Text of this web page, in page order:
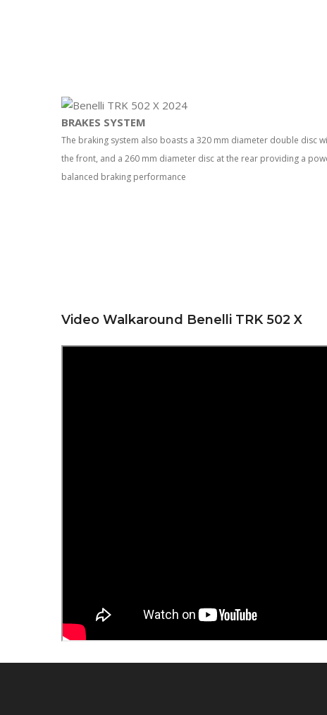
BRAKES SYSTEM
The braking system also boasts a 320 mm diameter double disc
the front, and a 260 mm diameter disc at the rear providing a
balanced braking performance
Video Walkaround Benelli TRK 502 X